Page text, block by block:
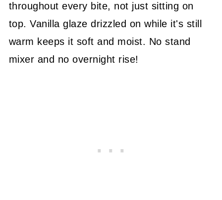
throughout every bite, not just sitting on
top. Vanilla glaze drizzled on while it's still
warm keeps it soft and moist. No stand
mixer and no overnight rise!